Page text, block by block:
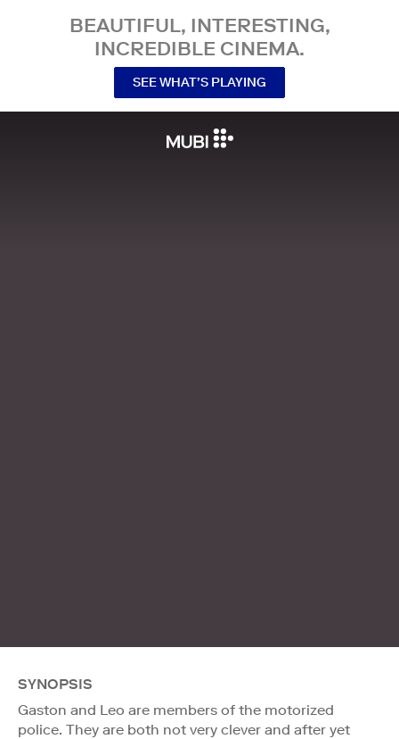
BEAUTIFUL, INTERESTING,
INCREDIBLE CINEMA.
SEE WHAT’S PLAYING
SYNOPSIS
Gaston and Leo are members of the motorized
police. They are both not very clever and after yet